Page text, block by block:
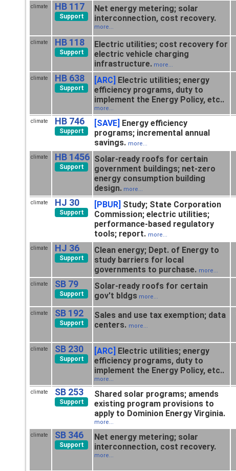
climate HB 117
Support
Net energy metering; solar
interconnection, cost recovery.
more...
climate HB 118
Support
Electric utilities; cost recovery for
electric vehicle charging
infrastructure. more...
climate HB 638
Support
[ARC] Electric utilities; energy
efficiency programs, duty to
implement the Energy Policy, etc..
more...
climate HB 746
Support
[SAVE] Energy efficiency
programs; incremental annual
savings. more...
climate HB 1456
Support
Solar-ready roofs for certain
government buildings; net-zero
energy consumption building
design. more...
climate HJ 30
Support
[PBUR] Study; State Corporation
Commission; electric utilities;
performance-based regulatory
tools; report. more...
climate HJ 36
Support
Clean energy; Dept. of Energy to
study barriers for local
governments to purchase. more...
climate SB 79
Support
Solar-ready roofs for certain
gov't bldgs more...
climate SB 192
Support
Sales and use tax exemption; data
centers. more...
climate SB 230
Support
[ARC] Electric utilities; energy
efficiency programs, duty to
implement the Energy Policy, etc..
more...
climate SB 253
Support
Shared solar programs; amends
existing program provisions to
apply to Dominion Energy Virginia.
more...
climate SB 346
Support
Net energy metering; solar
interconnection, cost recovery.
more...